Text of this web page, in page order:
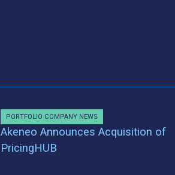
PORTFOLIO COMPANY NEWS
Akeneo Announces Acquisition of
PricingHUB